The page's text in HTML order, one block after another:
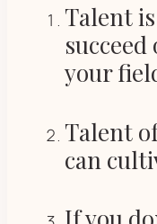
Talent
your
Talent
can